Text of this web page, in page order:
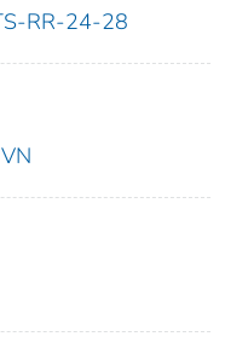
RR-24-28